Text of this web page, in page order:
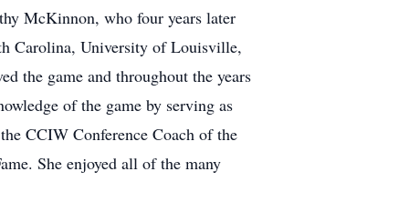
McKinnon, who four years later
Carolina, University of Louisville,
the game and throughout the years
of the game by serving as
CCIW Conference Coach of the
She enjoyed all of the many